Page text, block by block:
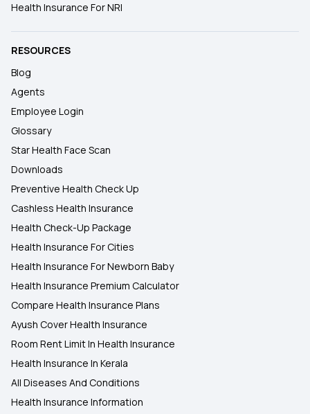
Health Insurance For NRI
RESOURCES
Blog
Agents
Employee Login
Glossary
Star Health Face Scan
Downloads
Preventive Health Check Up
Cashless Health Insurance
Health Check-Up Package
Health Insurance For Cities
Health Insurance For Newborn Baby
Health Insurance Premium Calculator
Compare Health Insurance Plans
Ayush Cover Health Insurance
Room Rent Limit In Health Insurance
Health Insurance In Kerala
All Diseases And Conditions
Health Insurance Information